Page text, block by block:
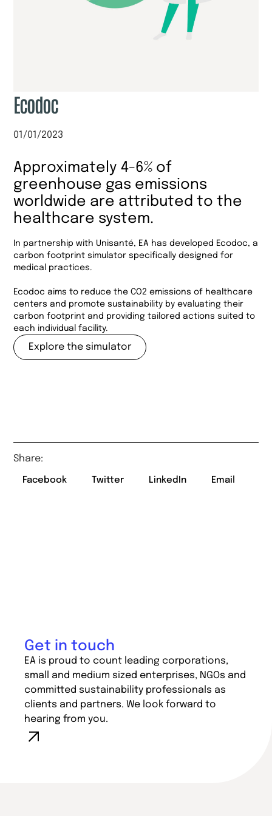
Ecodoc
01/01/2023
Approximately 4-6% of
greenhouse gas emissions
worldwide are attributed to the
healthcare system.
In partnership with Unisanté, EA has developed Ecodoc, a
carbon footprint simulator specifically designed for
medical practices.
Ecodoc aims to reduce the CO2 emissions of healthcare
centers and promote sustainability by evaluating their
carbon footprint and providing tailored actions suited to
each individual facility.
Explore the simulator
Share:
Facebook Twitter LinkedIn Email
Get in touch
EA is proud to count leading corporations,
small and medium sized enterprises, NGOs and
committed sustainability professionals as
clients and partners. We look forward to
hearing from you.